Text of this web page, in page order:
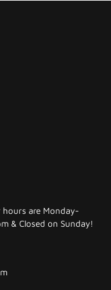
hours are Monday-
& Closed on Sunday!